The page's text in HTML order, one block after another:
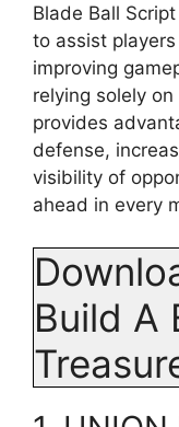
Blade Ball
to assist
improving
relying solely
provides
defense,
visibility of
ahead in every
Build A